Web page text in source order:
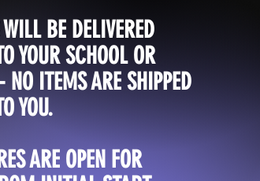
BE DELIVERED
YOUR SCHOOL OR
NO ITEMS ARE SHIPPED
YOU.
ARE OPEN FOR